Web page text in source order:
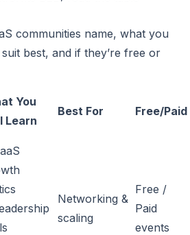
communities name, what you
best, and if they’re free or
You
Learn
Best For Free/Paid
Networking &
scaling
Free /
Paid
events